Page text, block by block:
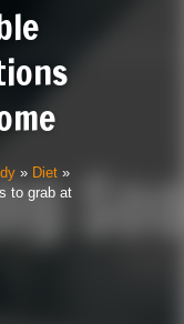
» Diet »
to grab at